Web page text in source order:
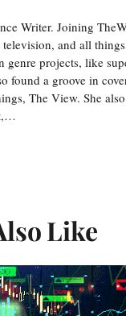
Writer. Joining
and all
genre projects, like
found a groove in
The View. She
Like